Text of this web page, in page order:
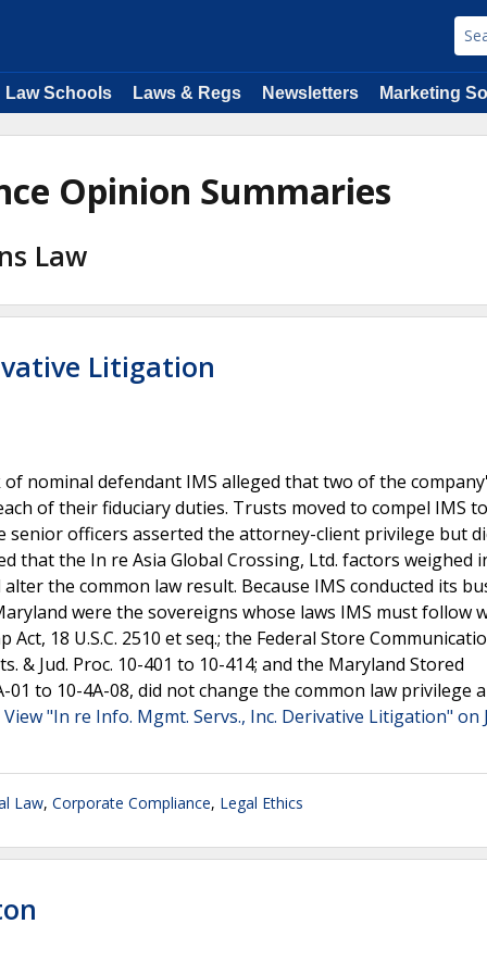
Law Schools Laws & Regs Newsletters Marketing
Opinion Summaries
Law
Litigation
nominal defendant IMS alleged that two of the
of their fiduciary duties. Trusts moved to compel IMS to
senior officers asserted the attorney-client privilege but
that the In re Asia Global Crossing, Ltd. factors weighed
the common law result. Because IMS conducted its
were the sovereigns whose laws IMS must follow
18 U.S.C. 2510 et seq.; the Federal Store
& Jud. Proc. 10-401 to 10-414; and the Maryland Stored
01 to 10-4A-08, did not change the common law privilege
View "In re Info. Mgmt. Servs., Inc. Derivative Litigation" on
Law, Corporate Compliance, Legal Ethics